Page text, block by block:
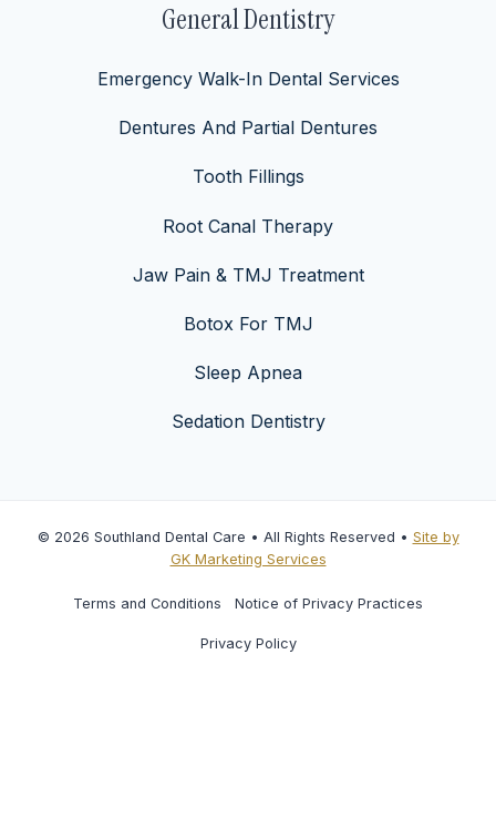
General Dentistry
Emergency Walk-In Dental Services
Dentures And Partial Dentures
Tooth Fillings
Root Canal Therapy
Jaw Pain & TMJ Treatment
Botox For TMJ
Sleep Apnea
Sedation Dentistry
© 2026 Southland Dental Care • All Rights Reserved • Site by
GK Marketing Services
Terms and Conditions Notice of Privacy Practices
Privacy Policy